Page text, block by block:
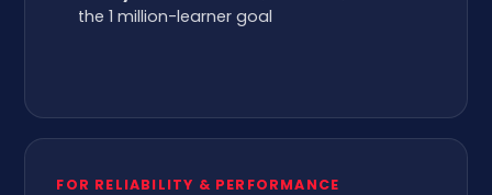
the 1 million-learner goal
FOR RELIABILITY & PERFORMANCE